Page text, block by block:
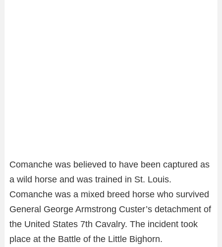
Comanche was believed to have been captured as
a wild horse and was trained in St. Louis.
Comanche was a mixed breed horse who survived
General George Armstrong Custer’s detachment of
the United States 7th Cavalry. The incident took
place at the Battle of the Little Bighorn.